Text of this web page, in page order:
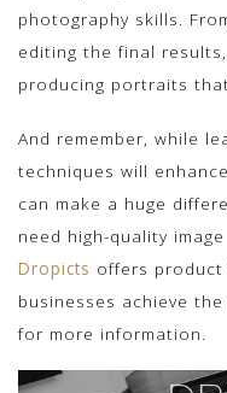
photography skills.
editing the final
producing portraits
And remember, while
techniques will
can make a huge
need high-quality
Dropicts offers product
businesses achieve
for more information.